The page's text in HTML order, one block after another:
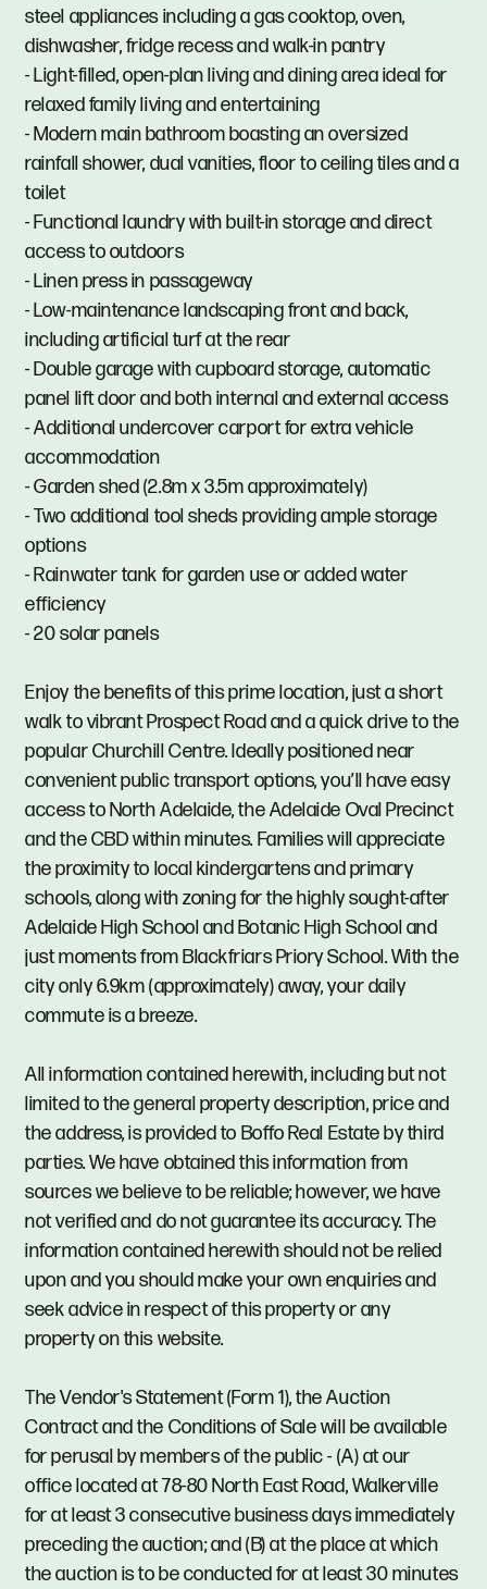
steel appliances including a gas cooktop, oven,
dishwasher, fridge recess and walk-in pantry
- Light-filled, open-plan living and dining area ideal for
relaxed family living and entertaining
- Modern main bathroom boasting an oversized
rainfall shower, dual vanities, floor to ceiling tiles and a
toilet
- Functional laundry with built-in storage and direct
access to outdoors
- Linen press in passageway
- Low-maintenance landscaping front and back,
including artificial turf at the rear
- Double garage with cupboard storage, automatic
panel lift door and both internal and external access
- Additional undercover carport for extra vehicle
accommodation
- Garden shed (2.8m x 3.5m approximately)
- Two additional tool sheds providing ample storage
options
- Rainwater tank for garden use or added water
efficiency
- 20 solar panels
Enjoy the benefits of this prime location, just a short
walk to vibrant Prospect Road and a quick drive to the
popular Churchill Centre. Ideally positioned near
convenient public transport options, you’ll have easy
access to North Adelaide, the Adelaide Oval Precinct
and the CBD within minutes. Families will appreciate
the proximity to local kindergartens and primary
schools, along with zoning for the highly sought-after
Adelaide High School and Botanic High School and
just moments from Blackfriars Priory School. With the
city only 6.9km (approximately) away, your daily
commute is a breeze.
All information contained herewith, including but not
limited to the general property description, price and
the address, is provided to Boffo Real Estate by third
parties. We have obtained this information from
sources we believe to be reliable; however, we have
not verified and do not guarantee its accuracy. The
information contained herewith should not be relied
upon and you should make your own enquiries and
seek advice in respect of this property or any
property on this website.
The Vendor's Statement (Form 1), the Auction
Contract and the Conditions of Sale will be available
for perusal by members of the public - (A) at our
office located at 78-80 North East Road, Walkerville
for at least 3 consecutive business days immediately
preceding the auction; and (B) at the place at which
the auction is to be conducted for at least 30 minutes